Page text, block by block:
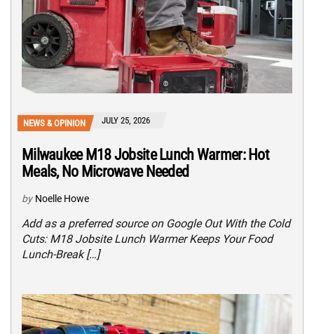
NEWS & OPINION JULY 25, 2026
Milwaukee M18 Jobsite Lunch Warmer: Hot
Meals, No Microwave Needed
by Noelle Howe
Add as a preferred source on Google Out With the Cold
Cuts: M18 Jobsite Lunch Warmer Keeps Your Food
Lunch-Break […]